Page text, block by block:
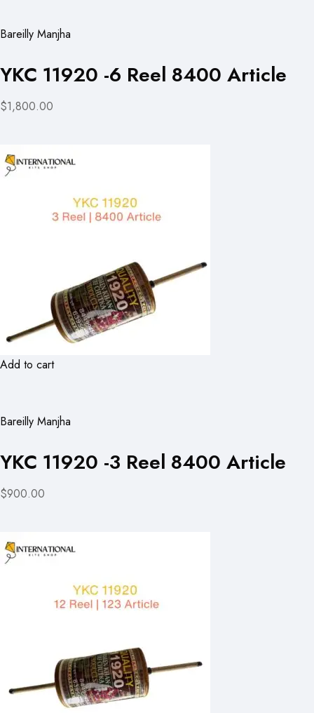
Bareilly Manjha
YKC 11920 -6 Reel 8400 Article
$1,800.00
Add to cart
Bareilly Manjha
YKC 11920 -3 Reel 8400 Article
$900.00